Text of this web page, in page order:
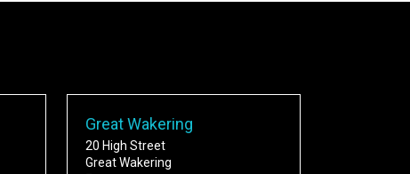
Great Wakering
20 High Street
Great Wakering